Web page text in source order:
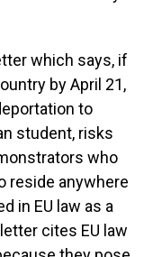
which says, if
by April 21,
to
student, risks
who
reside anywhere
in EU law as a
cites EU law